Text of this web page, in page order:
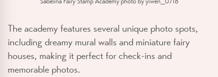
The academy features several unique photo spots,
including dreamy mural walls and miniature fairy
houses, making it perfect for check-ins and
memorable photos.